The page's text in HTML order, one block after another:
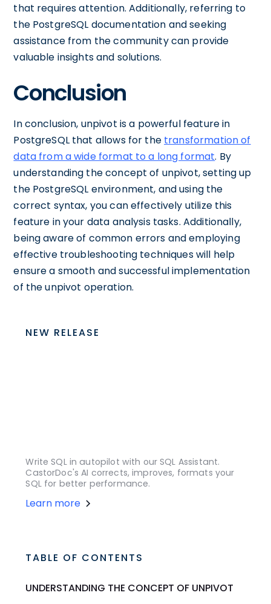
that requires attention. Additionally, referring to
the PostgreSQL documentation and seeking
assistance from the community can provide
valuable insights and solutions.
Conclusion
In conclusion, unpivot is a powerful feature in
PostgreSQL that allows for the transformation of
data from a wide format to a long format. By
understanding the concept of unpivot, setting up
the PostgreSQL environment, and using the
correct syntax, you can effectively utilize this
feature in your data analysis tasks. Additionally,
being aware of common errors and employing
effective troubleshooting techniques will help
ensure a smooth and successful implementation
of the unpivot operation.
NEW RELEASE
Write SQL in autopilot with our SQL Assistant.
CastorDoc's AI corrects, improves, formats your
SQL for better performance.
Learn more
TABLE OF CONTENTS
UNDERSTANDING THE CONCEPT OF UNPIVOT